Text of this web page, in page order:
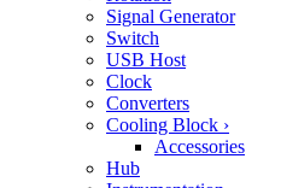
Signal Generator
Switch
USB Host
Clock
Converters
Cooling Block ›
Accessories
Hub